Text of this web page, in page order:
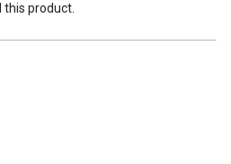
this product.